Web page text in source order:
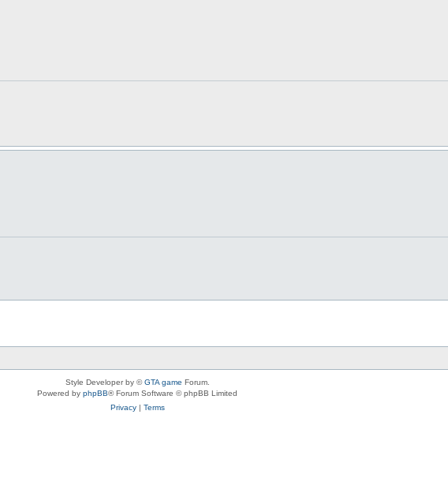
Style Developer by ©GTA game Forum.
Powered by phpBB® Forum Software © phpBB Limited
Privacy| Terms